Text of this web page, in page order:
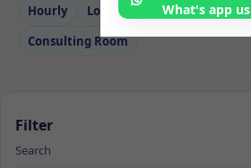
Hourly Long‑term Counselling
Consulting Room
Filter
Search
What's app us